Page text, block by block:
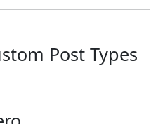
Post Types